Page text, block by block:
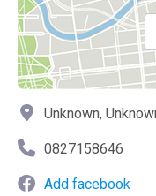
Unknown,
0827158646
Add facebook